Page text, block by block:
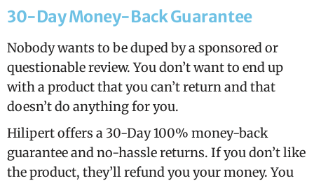
30-Day Money-Back Guarantee
Nobody wants to be duped by a sponsored or
questionable review. You don’t want to end up
with a product that you can’t return and that
doesn’t do anything for you.
Hilipert offers a 30-Day 100% money-back
guarantee and no-hassle returns. If you don’t like
the product, they’ll refund you your money. You